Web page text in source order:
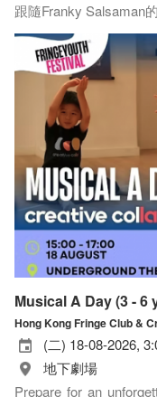
跟隨Franky Salsaman
Musical A Day (3 - 6
Hong Kong Fringe Club &
(二) 18-08-2026,
地下劇場
Prepare for an